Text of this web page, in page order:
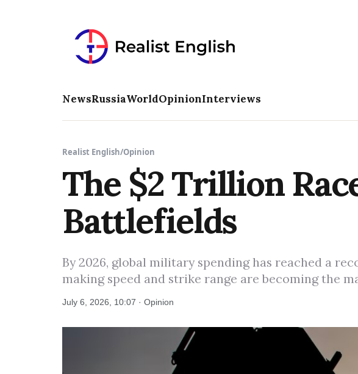
NewsRussiaWorldOpinionInterviews
Realist English/Opinion
The $2 Trillion
Battlefields
By 2026, global military spending has reached a
making speed and strike range are becoming the
July 6, 2026, 10:07 · Opinion